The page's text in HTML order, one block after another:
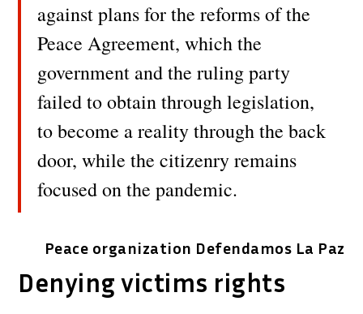
against plans for the reforms of the
Peace Agreement, which the
government and the ruling party
failed to obtain through legislation,
to become a reality through the back
door, while the citizenry remains
focused on the pandemic.
Peace organization Defendamos La Paz
Denying victims rights